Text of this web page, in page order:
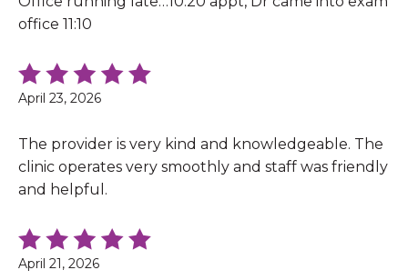
office 11:10
April 23, 2026
The provider is very kind and knowledgeable. The
clinic operates very smoothly and staff was friendly
and helpful.
April 21, 2026